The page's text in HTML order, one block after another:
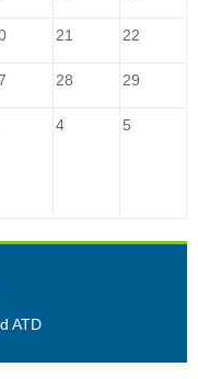
21 22
28 29
4 5
ATD